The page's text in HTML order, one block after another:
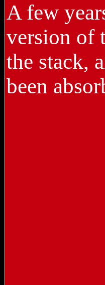
A few
version of
the stack,
been